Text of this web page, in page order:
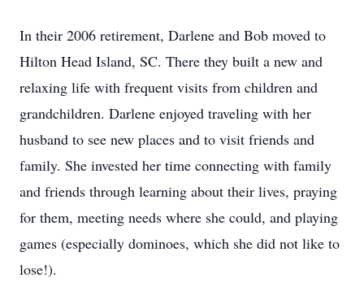
In their 2006 retirement, Darlene and Bob moved to
Hilton Head Island, SC. There they built a new and
relaxing life with frequent visits from children and
grandchildren. Darlene enjoyed traveling with her
husband to see new places and to visit friends and
family. She invested her time connecting with family
and friends through learning about their lives, praying
for them, meeting needs where she could, and playing
games (especially dominoes, which she did not like to
lose!).